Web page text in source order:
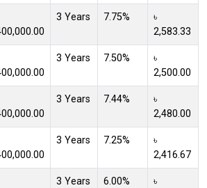
3 Years 7.75%
৳
2,583.33
3 Years 7.50%
৳
2,500.00
3 Years 7.44%
৳
2,480.00
3 Years 7.25%
৳
2,416.67
3 Years 6.00%
৳